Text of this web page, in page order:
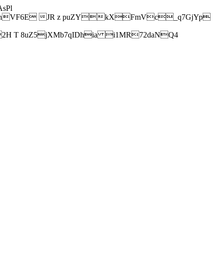
JR z puZYkXFmVc_q7GjYp
8uZ5jXMb7qIDhia i1MR72daNQ4